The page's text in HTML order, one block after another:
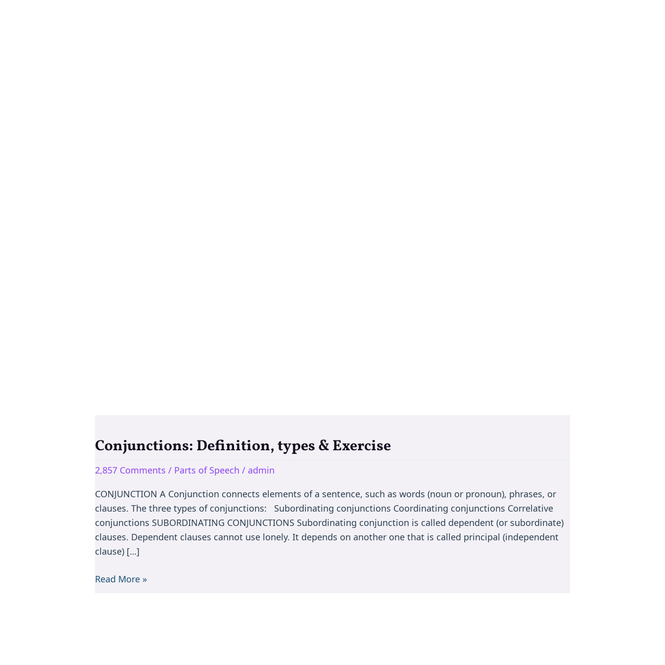
Conjunctions: Definition, types & Exercise
2,857 Comments / Parts of Speech / admin
CONJUNCTION A Conjunction connects elements of a sentence, such as words (noun or pronoun), phrases, or
clauses. The three types of conjunctions: Subordinating conjunctions Coordinating conjunctions Correlative
conjunctions SUBORDINATING CONJUNCTIONS Subordinating conjunction is called dependent (or subordinate)
clauses. Dependent clauses cannot use lonely. It depends on another one that is called principal (independent
clause) […]
Conjunctions:
Definition,
types
Exercise
Read More »